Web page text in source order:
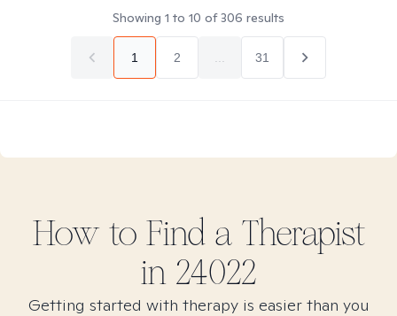
Showing 1 to 10 of306 results
1 2 31
How to Find a Therapist
in 24022
Getting started with therapy is easier than you